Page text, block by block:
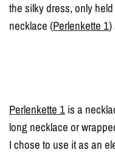
the silky dress, only
necklace (Perlenkette 1)
Perlenkette 1 is a
long necklace or
I chose to use it as an